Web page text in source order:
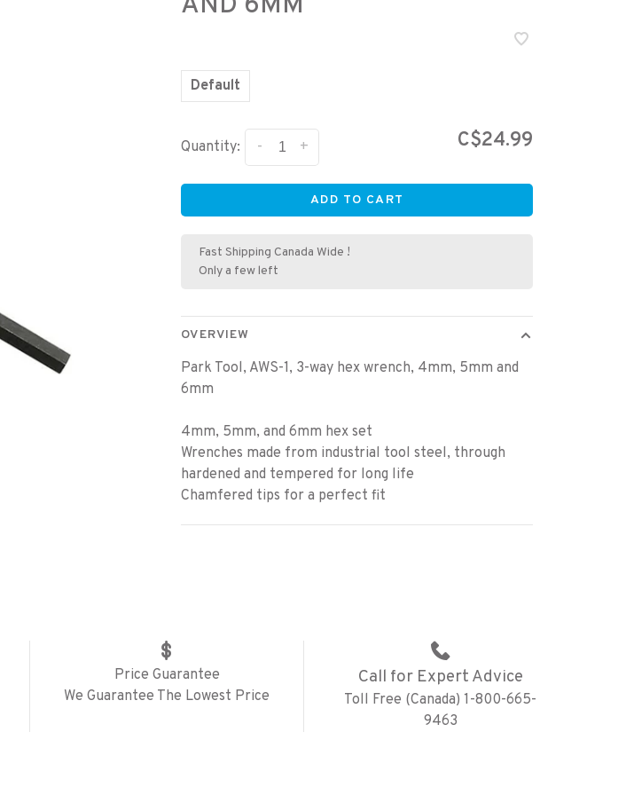
Default
Quantity: +
- C$24.99
ADD TO CART
Fast Shipping Canada Wide !
Only a few left
OVERVIEW
Park Tool, AWS-1, 3-way hex wrench, 4mm, 5mm and
6mm
4mm, 5mm, and 6mm hex set
Wrenches made from industrial tool steel, through
hardened and tempered for long life
Chamfered tips for a perfect fit
Price Guarantee
We Guarantee The Lowest Price
Call for Expert Advice
Toll Free (Canada) 1-800-665-
9463